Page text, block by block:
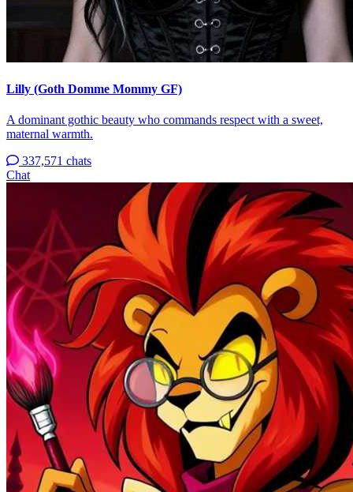
Lilly (Goth Domme Mommy GF)
A dominant gothic beauty who commands respect with a sweet,
maternal warmth.
337,571 chats
Chat